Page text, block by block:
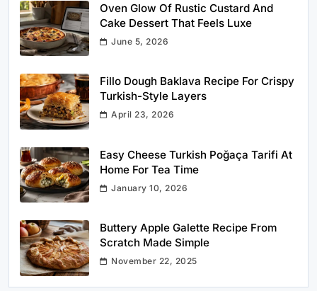
Oven Glow Of Rustic Custard And
Cake Dessert That Feels Luxe
June 5, 2026
Fillo Dough Baklava Recipe For Crispy
Turkish-Style Layers
April 23, 2026
Easy Cheese Turkish Poğaça Tarifi At
Home For Tea Time
January 10, 2026
Buttery Apple Galette Recipe From
Scratch Made Simple
November 22, 2025